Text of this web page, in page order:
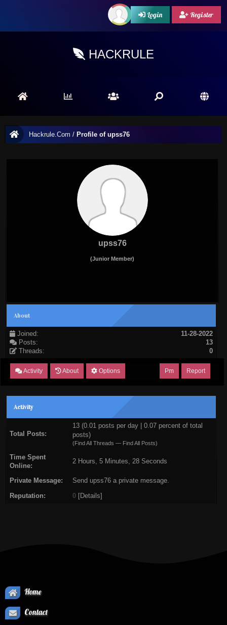
Login Register
HACKRULE
Hackrule.Com / Profile of upss76
upss76
(Junior Member)
About
Joined:
11-28-2022
Posts:
13
Threads:
0
Activity About Options Report
Pm
Activity
Total Posts:
13 (0.01 posts per day | 0.07 percent of total
posts)
(Find All Threads — Find All Posts)
Time Spent
Online:
2 Hours, 5 Minutes, 28 Seconds
Private Message: Send upss76 a private message.
Reputation: 0 [Details]
Home
Contact